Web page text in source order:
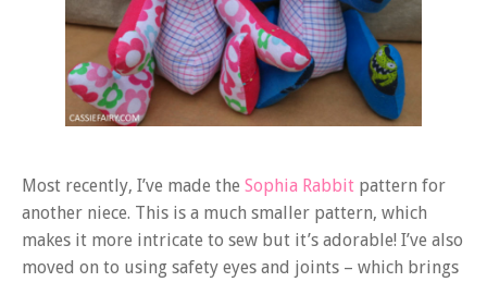
Most recently, I’ve made the Sophia Rabbit pattern for
another niece. This is a much smaller pattern, which
makes it more intricate to sew but it’s adorable! I’ve also
moved on to using safety eyes and joints – which brings